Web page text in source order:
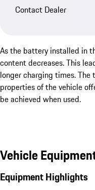
Contact Dealer
As the battery installed in
content decreases. This
longer charging times.
properties of the vehicle
be achieved when used.
Vehicle
Equipment Highlights